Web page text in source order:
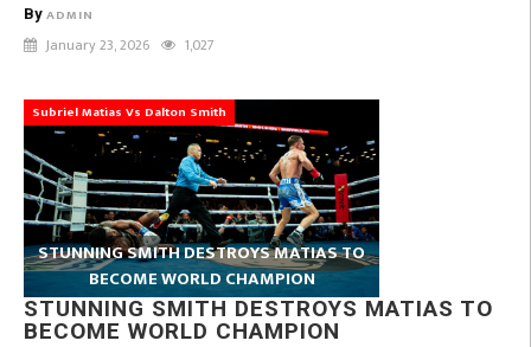
By ADMIN
January 23, 2026 1,027
Subriel Matias Vs Dalton Smith
STUNNING SMITH DESTROYS MATIAS TO
BECOME WORLD CHAMPION
STUNNING SMITH DESTROYS MATIAS TO
BECOME WORLD CHAMPION